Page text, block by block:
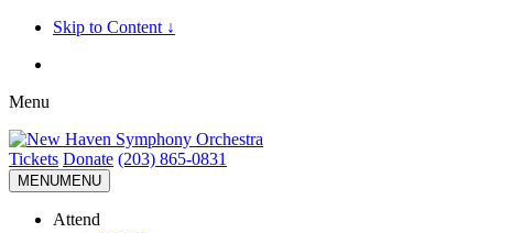
Skip to Content ↓
Menu
Tickets Donate (203) 865-0831
MENUMENU
Attend